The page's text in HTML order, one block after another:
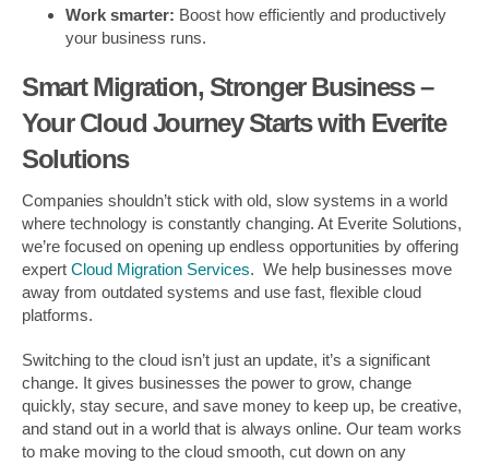
Work smarter: Boost how efficiently and productively
your business runs.
Smart Migration, Stronger Business –
Your Cloud Journey Starts with Everite
Solutions
Companies shouldn’t stick with old, slow systems in a world
where technology is constantly changing. At Everite Solutions,
we’re focused on opening up endless opportunities by offering
expert Cloud Migration Services. We help businesses move
away from outdated systems and use fast, flexible cloud
platforms.
Switching to the cloud isn’t just an update, it’s a significant
change. It gives businesses the power to grow, change
quickly, stay secure, and save money to keep up, be creative,
and stand out in a world that is always online. Our team works
to make moving to the cloud smooth, cut down on any